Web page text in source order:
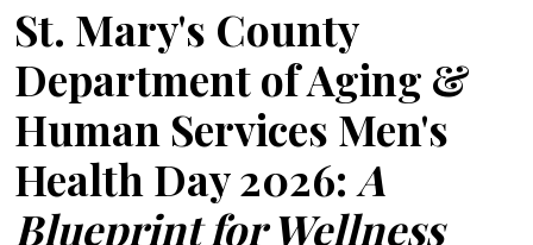
St. Mary's County
Department of Aging &
Human Services Men's
Health Day 2026: A
Blueprint for Wellness